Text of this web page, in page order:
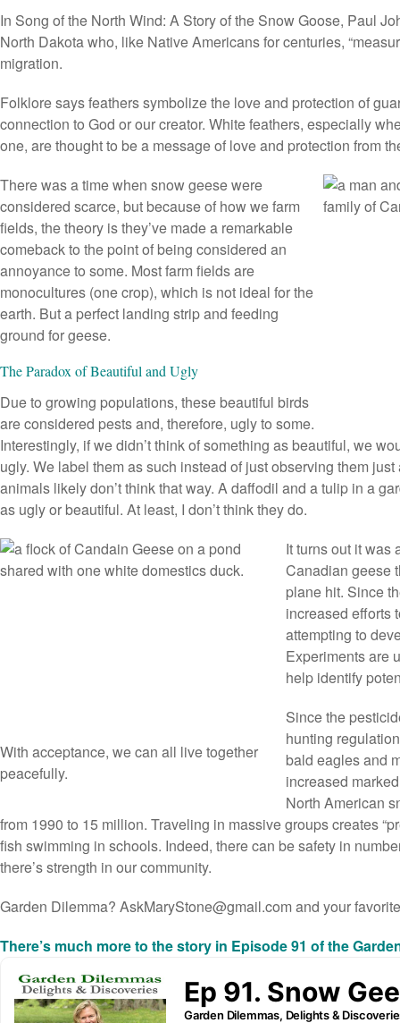
In Song of the North Wind: A Story of the Snow Goose, Paul
North Dakota who, like Native Americans for centuries,
migration.
Folklore says feathers symbolize the love and protection of
connection to God or our creator. White feathers, especially
one, are thought to be a message of love and protection from
There was a time when snow geese were
considered scarce, but because of how we farm
fields, the theory is they’ve made a remarkable
comeback to the point of being considered an
annoyance to some. Most farm fields are
monocultures (one crop), which is not ideal for the
earth. But a perfect landing strip and feeding
ground for geese.
The Paradox of Beautiful and Ugly
Due to growing populations, these beautiful birds
are considered pests and, therefore, ugly to some.
Interestingly, if we didn’t think of something as beautiful, we
ugly. We label them as such instead of just observing them
animals likely don’t think that way. A daffodil and a tulip in a
as ugly or beautiful. At least, I don’t think they do.
With acceptance, we can all live together
peacefully.
It turns out it was
Canadian geese
plane hit. Since
increased efforts
attempting to
Experiments are
help identify
Since the
hunting
bald eagles and
increased
North American
from 1990 to 15 million. Traveling in massive groups creates
fish swimming in schools. Indeed, there can be safety in
there’s strength in our community.
Garden Dilemma? AskMaryStone@gmail.comand your
There’s much more to the story in Episode 91 of the